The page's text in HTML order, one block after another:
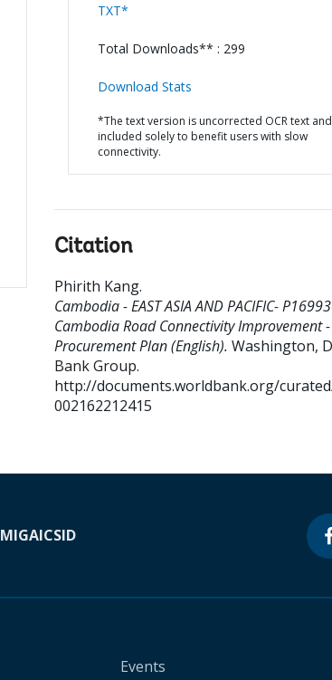
TXT*
Total Downloads** : 299
Download Stats
*The text version is uncorrected OCR text
included solely to benefit users with slow
connectivity.
Citation
Phirith Kang.
Cambodia - EAST ASIA AND PACIFIC-
Cambodia Road Connectivity Improvement -
Procurement Plan (English). Washington,
Bank Group.
http://documents.worldbank.org/
002162212415
MIGAICSID
Events